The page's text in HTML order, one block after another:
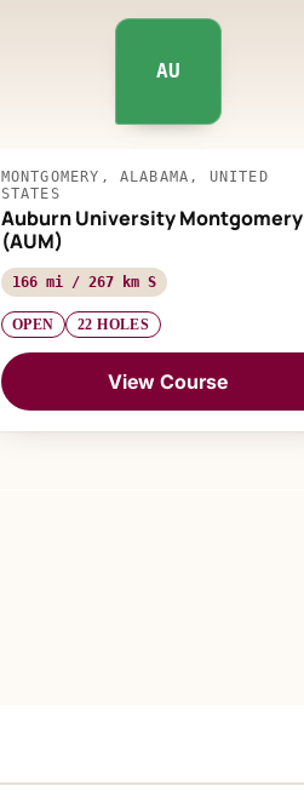
AU
MONTGOMERY, ALABAMA, UNITED
STATES
Auburn University Montgomery
(AUM)
166 mi / 267 km S
OPEN 22 HOLES
View Course